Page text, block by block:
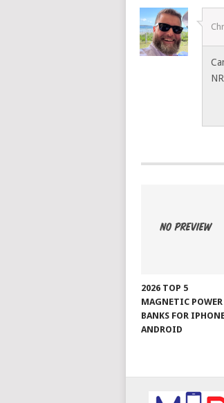
2026 TOP 5
MAGNETIC POWER
BANKS FOR
ANDROID